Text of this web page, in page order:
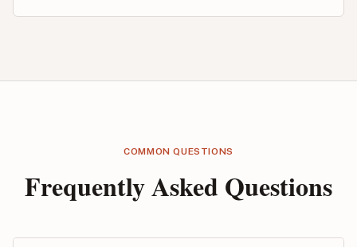
COMMON QUESTIONS
Frequently Asked Questions